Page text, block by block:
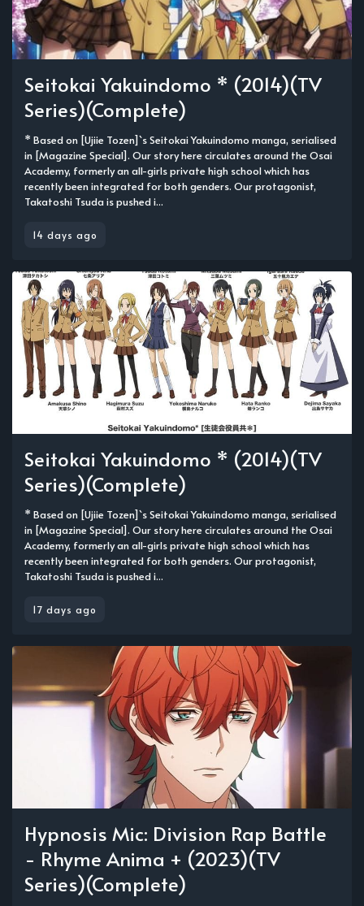
Seitokai Yakuindomo * (2014)(TV
Series)(Complete)
* Based on [Ujiie Tozen]`s Seitokai Yakuindomo manga, serialised
in [Magazine Special]. Our story here circulates around the Osai
Academy, formerly an all-girls private high school which has
recently been integrated for both genders. Our protagonist,
Takatoshi Tsuda is pushed i...
14 days ago
Seitokai Yakuindomo * (2014)(TV
Series)(Complete)
* Based on [Ujiie Tozen]`s Seitokai Yakuindomo manga, serialised
in [Magazine Special]. Our story here circulates around the Osai
Academy, formerly an all-girls private high school which has
recently been integrated for both genders. Our protagonist,
Takatoshi Tsuda is pushed i...
17 days ago
Hypnosis Mic: Division Rap Battle
- Rhyme Anima + (2023)(TV
Series)(Complete)